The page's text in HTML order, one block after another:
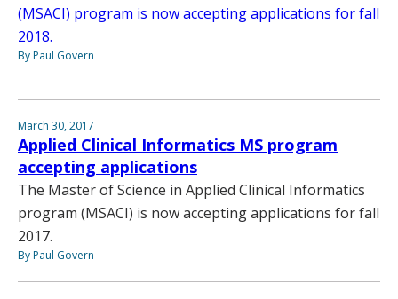
(MSACI) program is now accepting applications for fall
2018.
By Paul Govern
March 30, 2017
Applied Clinical Informatics MS program
accepting applications
The Master of Science in Applied Clinical Informatics
program (MSACI) is now accepting applications for fall
2017.
By Paul Govern